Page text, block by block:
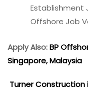
Establishment
Offshore Job
Apply Also:BP
Singapore, Malaysia
Turner Construction